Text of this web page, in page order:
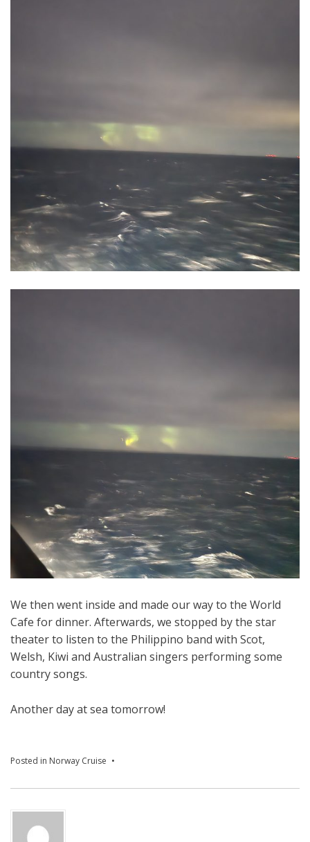
We then went inside and made our way to the World
Cafe for dinner. Afterwards, we stopped by the star
theater to listen to the Philippino band with Scot,
Welsh, Kiwi and Australian singers performing some
country songs.
Another day at sea tomorrow!
Posted in Norway Cruise